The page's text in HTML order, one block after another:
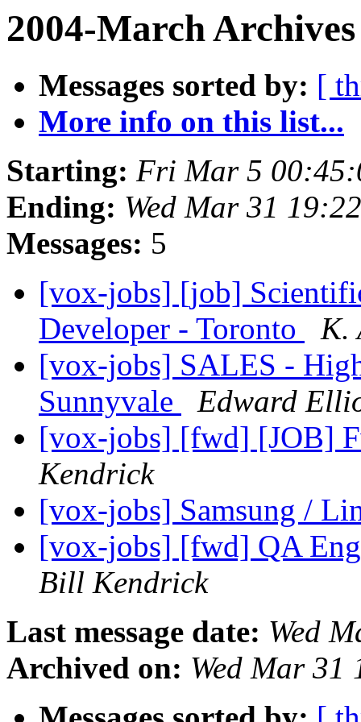
2004-March
Messages sorted by: [
More info on this list...
Starting: Fri Mar 5
Ending: Wed Mar 31
Messages: 5
[vox-jobs] [job]
Developer - Toronto
K.
[vox-jobs] SALES -
Sunnyvale
Edward
[vox-jobs] [fwd] [JOB]
Kendrick
[vox-jobs] Samsung /
[vox-jobs] [fwd] QA
Bill Kendrick
Last message date: Wed
Archived on: Wed Mar 31